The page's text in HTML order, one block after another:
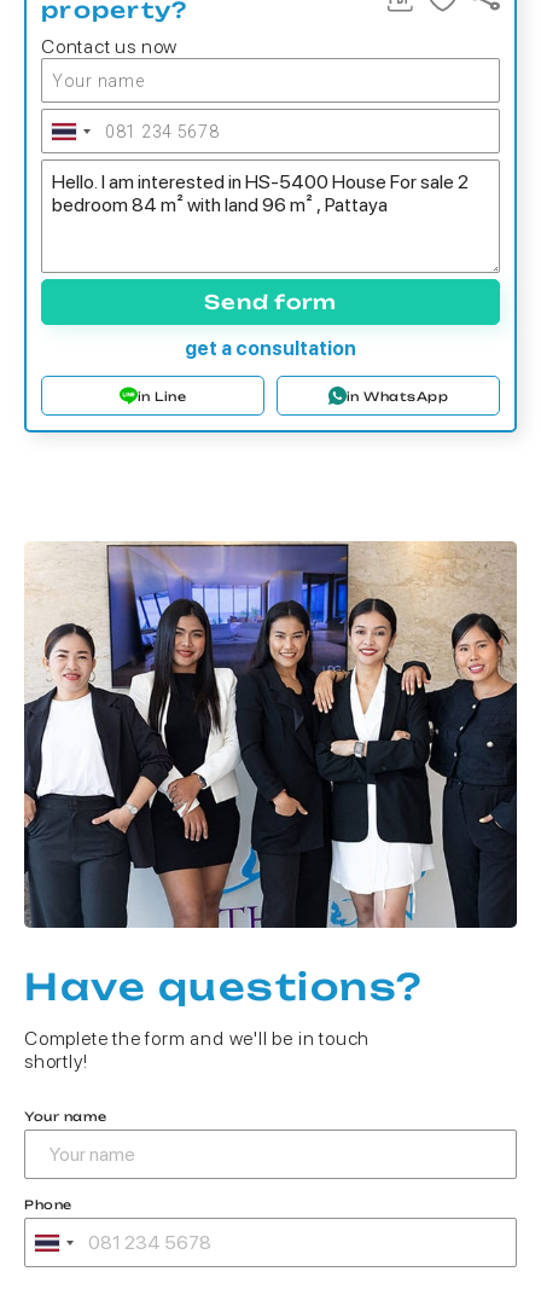
property?
Contact us now
Send form
get a consultation
in Line in WhatsApp
Have questions?
Complete the form and we'll be in touch
shortly!
Your name
Phone